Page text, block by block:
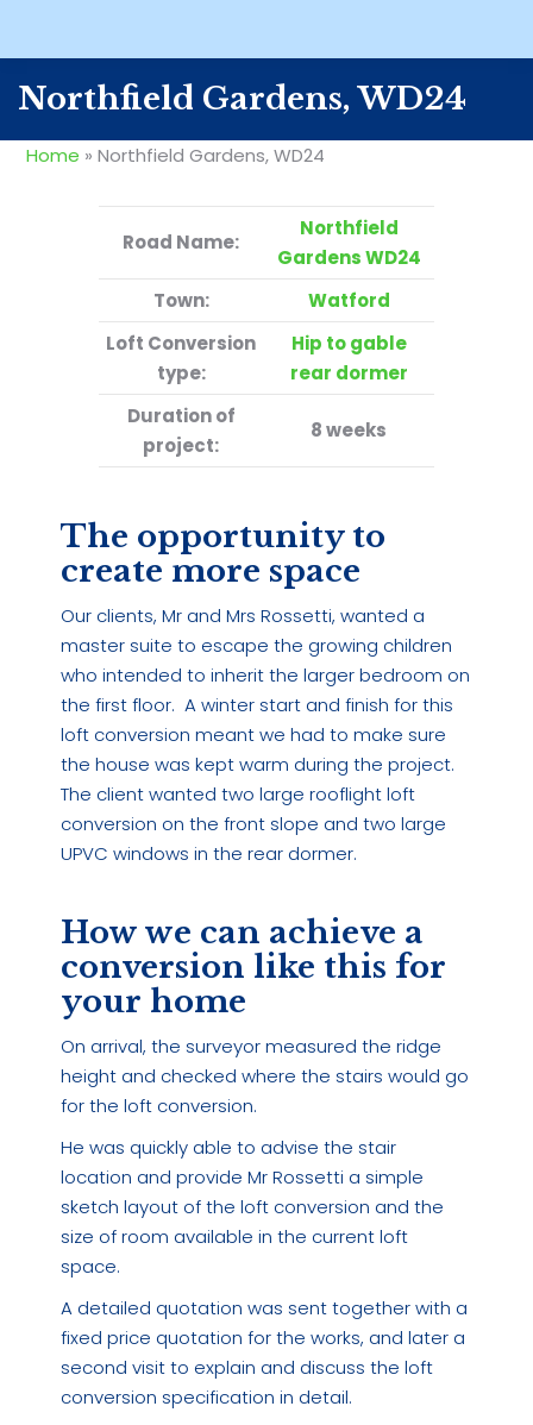
Northfield Gardens, WD24
Home »Northfield Gardens, WD24
Road Name:
Northfield
Gardens WD24
Town:
Watford
Loft Conversion
type:
Hip to gable
rear dormer
Duration of
project:
8 weeks
The opportunity to
create more space
Our clients, Mr and Mrs Rossetti, wanted a
master suite to escape the growing children
who intended to inherit the larger bedroom on
the first floor. A winter start and finish for this
loft conversion meant we had to make sure
the house was kept warm during the project.
The client wanted two large rooflight loft
conversion on the front slope and two large
UPVC windows in the rear dormer.
How we can achieve a
conversion like this for
your home
On arrival, the surveyor measured the ridge
height and checked where the stairs would go
for the loft conversion.
He was quickly able to advise the stair
location and provide Mr Rossetti a simple
sketch layout of the loft conversion and the
size of room available in the current loft
space.
A detailed quotation was sent together with a
fixed price quotation for the works, and later a
second visit to explain and discuss the loft
conversion specification in detail.